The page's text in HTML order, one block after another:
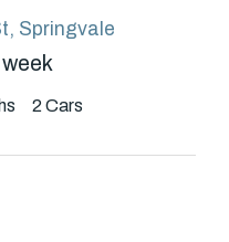
VIC
Springvale
2 Cars